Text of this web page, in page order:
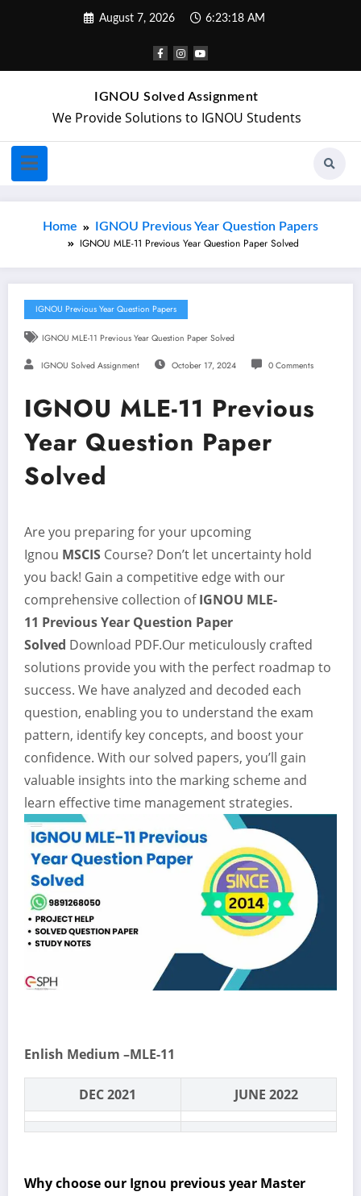
August 7, 2026 6:23:19 AM
IGNOU Solved Assignment
We Provide Solutions to IGNOU Students
Home IGNOU Previous Year Question Papers
IGNOU MLE-11 Previous Year Question Paper Solved
IGNOU Previous Year Question Papers
IGNOU MLE-11 Previous Year Question Paper Solved
IGNOU Solved Assignment October 17, 2024 0 Comments
IGNOU MLE-11 Previous
Year Question Paper
Solved
Are you preparing for your upcoming
Ignou MSCIS Course? Don’t let uncertainty hold
you back! Gain a competitive edge with our
comprehensive collection ofIGNOU MLE-
11 Previous Year Question Paper
Solved Download PDF.Our meticulously crafted
solutions provide you with the perfect roadmap to
success. We have analyzed and decoded each
question, enabling you to understand the exam
pattern, identify key concepts, and boost your
confidence. With our solved papers, you’ll gain
valuable insights into the marking scheme and
learn effective time management strategies.
Enlish Medium –MLE-11
DEC 2021 JUNE 2022
Why choose our Ignou previous year Master